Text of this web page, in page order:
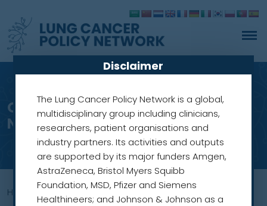
Out now: the Lung Cancer Policy
Network’s inaugural report
Home »Lung Cancer Policy Networl
Disclaimer
The Lung Cancer Policy Network is a global,
multidisciplinary group including clinicians,
researchers, patient organisations and
industry partners. Its activities and outputs
are supported by its major funders Amgen,
AstraZeneca, Bristol Myers Squibb
Foundation, MSD, Pfizer and Siemens
Healthineers; and Johnson & Johnson as a